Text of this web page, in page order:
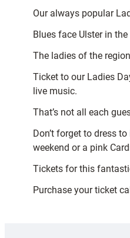
Our always popular
Blues face Ulster in
The ladies of the
Ticket to our Ladies
live music.
That’s not all each
Don’t forget to dress
weekend or a pink
Tickets for this
Purchase your ticket